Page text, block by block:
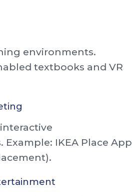
environments.
textbooks and VR
Example: IKEA Place App